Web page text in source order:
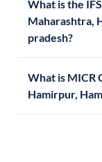
What is the
Maharashtra,
pradesh?
What is MICR
Hamirpur,